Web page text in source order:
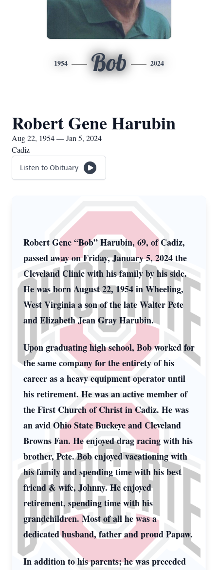
1954 Bob 2024
Robert Gene Harubin
Aug 22, 1954 — Jan 5, 2024
Cadiz
Listen to Obituary
Robert Gene “Bob” Harubin, 69, of Cadiz,
passed away on Friday, January 5, 2024 the
Cleveland Clinic with his family by his side.
He was born August 22, 1954 in Wheeling,
West Virginia a son of the late Walter Pete
and Elizabeth Jean Gray Harubin.
Upon graduating high school, Bob worked for
the same company for the entirety of his
career as a heavy equipment operator until
his retirement. He was an active member of
the First Church of Christ in Cadiz. He was
an avid Ohio State Buckeye and Cleveland
Browns Fan. He enjoyed drag racing with his
brother, Pete. Bob enjoyed vacationing with
his family and spending time with his best
friend & wife, Johnny. He enjoyed
retirement, spending time with his
grandchildren. Most of all he was a
dedicated husband, father and proud Papaw.
In addition to his parents; he was preceded